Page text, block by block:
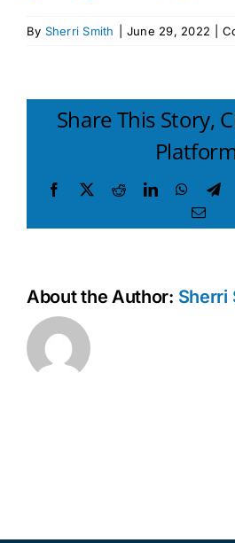
By Sherri Smith June 29, 2022
Share This Story,
Facebook
X RedditLinkedIn
Email
About the Author: Sherri